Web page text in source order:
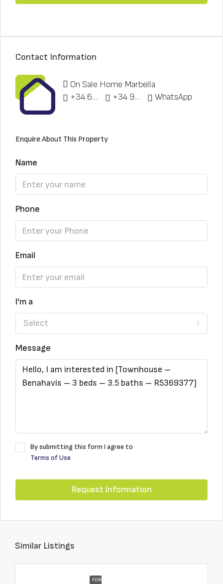
Contact Information
On Sale Home Marbella
+34 622 148 328
+34 951 773 912 WhatsApp
Enquire About This Property
Name
Phone
Email
I'm a
Select
Message
By submitting this form I agree to
Terms of Use
Request Information
Similar Listings
FOR